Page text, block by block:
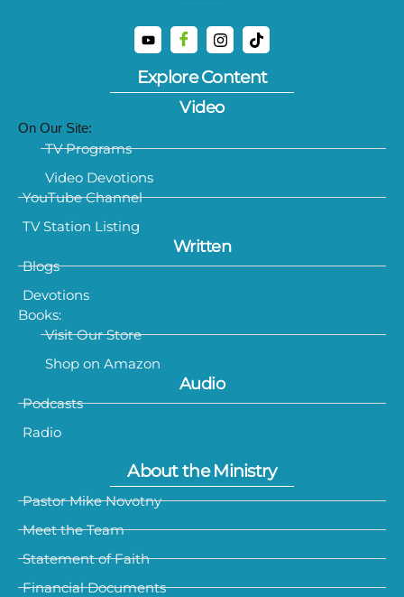
Explore Content
Video
On Our Site:
TV Programs
Video Devotions
YouTube Channel
TV Station Listing
Written
Blogs
Devotions
Books:
Visit Our Store
Shop on Amazon
Audio
Podcasts
Radio
About the Ministry
Pastor Mike Novotny
Meet the Team
Statement of Faith
Financial Documents